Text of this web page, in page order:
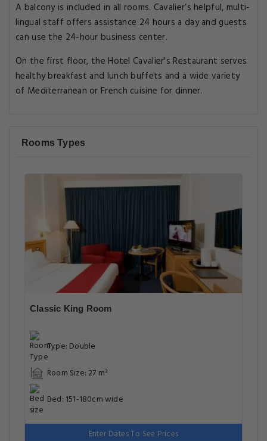
A balcony is included in all rooms. Cavalier’s helpful, multi-
lingual staff offers assistance 24 hours a day and guests
can use the 24-hour business center.
On the first floor, the Hotel Cavalier's Restaurant serves
healthy breakfast and lunch buffets and a wide variety
of Mediterranean or French cuisine for dinner.
Rooms Types
Classic King Room
Type: Double
Room Size: 27 m²
Bed: 151-180cm wide
Enter Dates To See Prices